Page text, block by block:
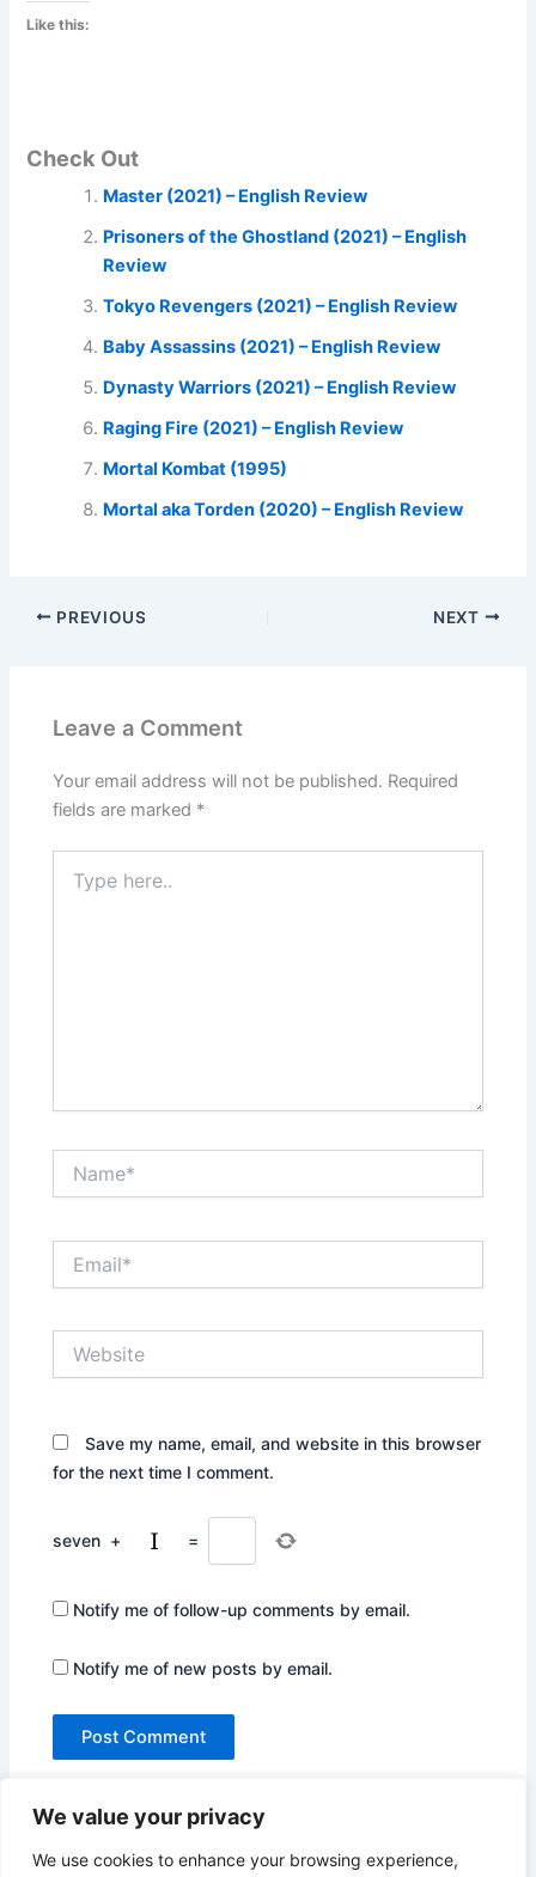
We value your privacy
We use cookies to enhance your browsing experience,
Like this:
Check Out
Master (2021) – English Review
Prisoners of the Ghostland (2021) – English
Review
Tokyo Revengers (2021) – English Review
Baby Assassins (2021) – English Review
Dynasty Warriors (2021) – English Review
Raging Fire (2021) – English Review
Mortal Kombat (1995)
Mortal aka Torden (2020) – English Review
PREVIOUS NEXT
Leave a Comment
Your email address will not be published. Required
fields are marked *
here..
Save my name, email, and website in this browser
for the next time I comment.
seven + =
Notify me of follow-up comments by email.
Notify me of new posts by email.